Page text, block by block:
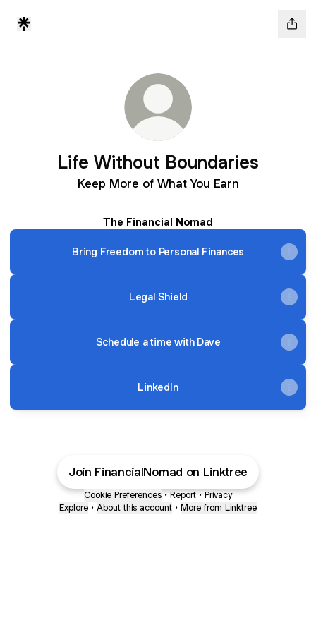
Life Without Boundaries
Keep More of What You Earn
The Financial Nomad
Bring Freedom to Personal Finances
Legal Shield
Schedule a time with Dave
LinkedIn
Join FinancialNomad on Linktree
Cookie Preferences • Report • Privacy
Explore • About this account • More from Linktree